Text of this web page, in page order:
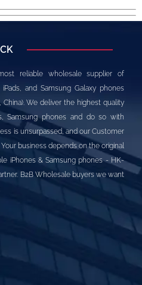
reliable wholesale supplier of
and Samsung Galaxy phones
We deliver the highest quality
Samsung phones and do so with
is unsurpassed, and our Customer
business depends on the original
iPhones & Samsung phones - HK-
B2B Wholesale buyers we want